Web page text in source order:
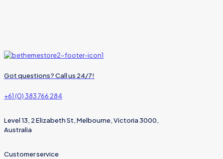
Got questions? Call us 24/7!
+61 (0) 383 766 284
Level 13, 2 Elizabeth St, Melbourne, Victoria 3000,
Australia
Customer service